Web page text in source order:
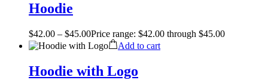
Hoodie
$42.00 – $45.00Price range: $42.00 through $45.00
Add to cart
Hoodie with Logo